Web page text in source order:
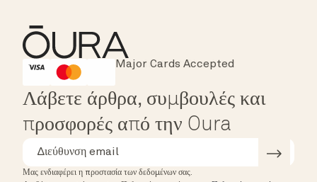
HSA/FSA Eligible
Instant Checkout
Major Cards Accepted
Λάβετε άρθρα, συμβουλές και
προσφορές από την Oura
Μας ενδιαφέρει η προστασία των δεδομένων σας.